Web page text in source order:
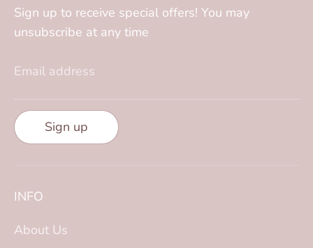
Sign up to receive special offers! You may
unsubscribe at any time
Email address
Sign up
INFO
About Us